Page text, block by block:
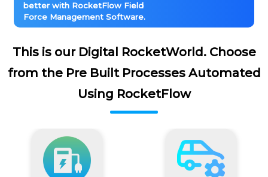
better with RocketFlow Field
Force Management Software.
This is our Digital RocketWorld. Choose
from the Pre Built Processes Automated
Using RocketFlow